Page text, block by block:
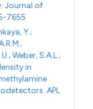
Journal of
7655
Y.;
Weber, S.A.L.;
in
APL